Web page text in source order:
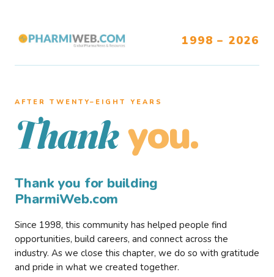
1998 – 2026
AFTER TWENTY–EIGHT YEARS
Thank you.
Thank you for building
PharmiWeb.com
Since 1998, this community has helped people find
opportunities, build careers, and connect across the
industry. As we close this chapter, we do so with gratitude
and pride in what we created together.